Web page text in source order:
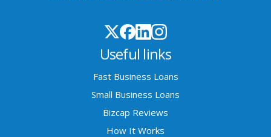
Useful links
Fast Business Loans
Small Business Loans
Bizcap Reviews
How It Works